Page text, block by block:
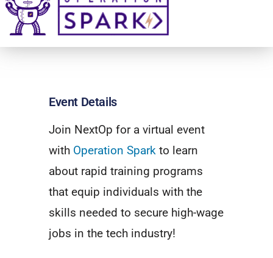
Event Details
Join NextOp for a virtual event
with Operation Spark to learn
about rapid training programs
that equip individuals with the
skills needed to secure high-wage
jobs in the tech industry!